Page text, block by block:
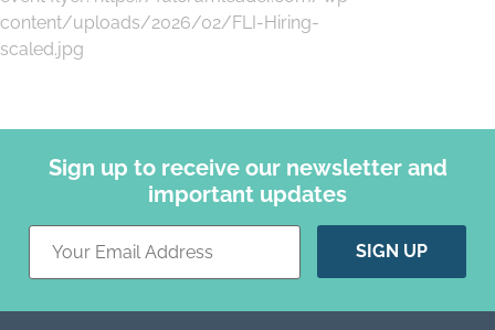
content/uploads/2026/02/FLI-Hiring-
scaled.jpg
Sign up to receive our newsletter and
important updates
Constant
Please